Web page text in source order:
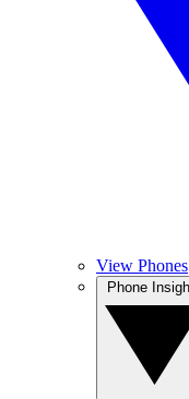
View Phones